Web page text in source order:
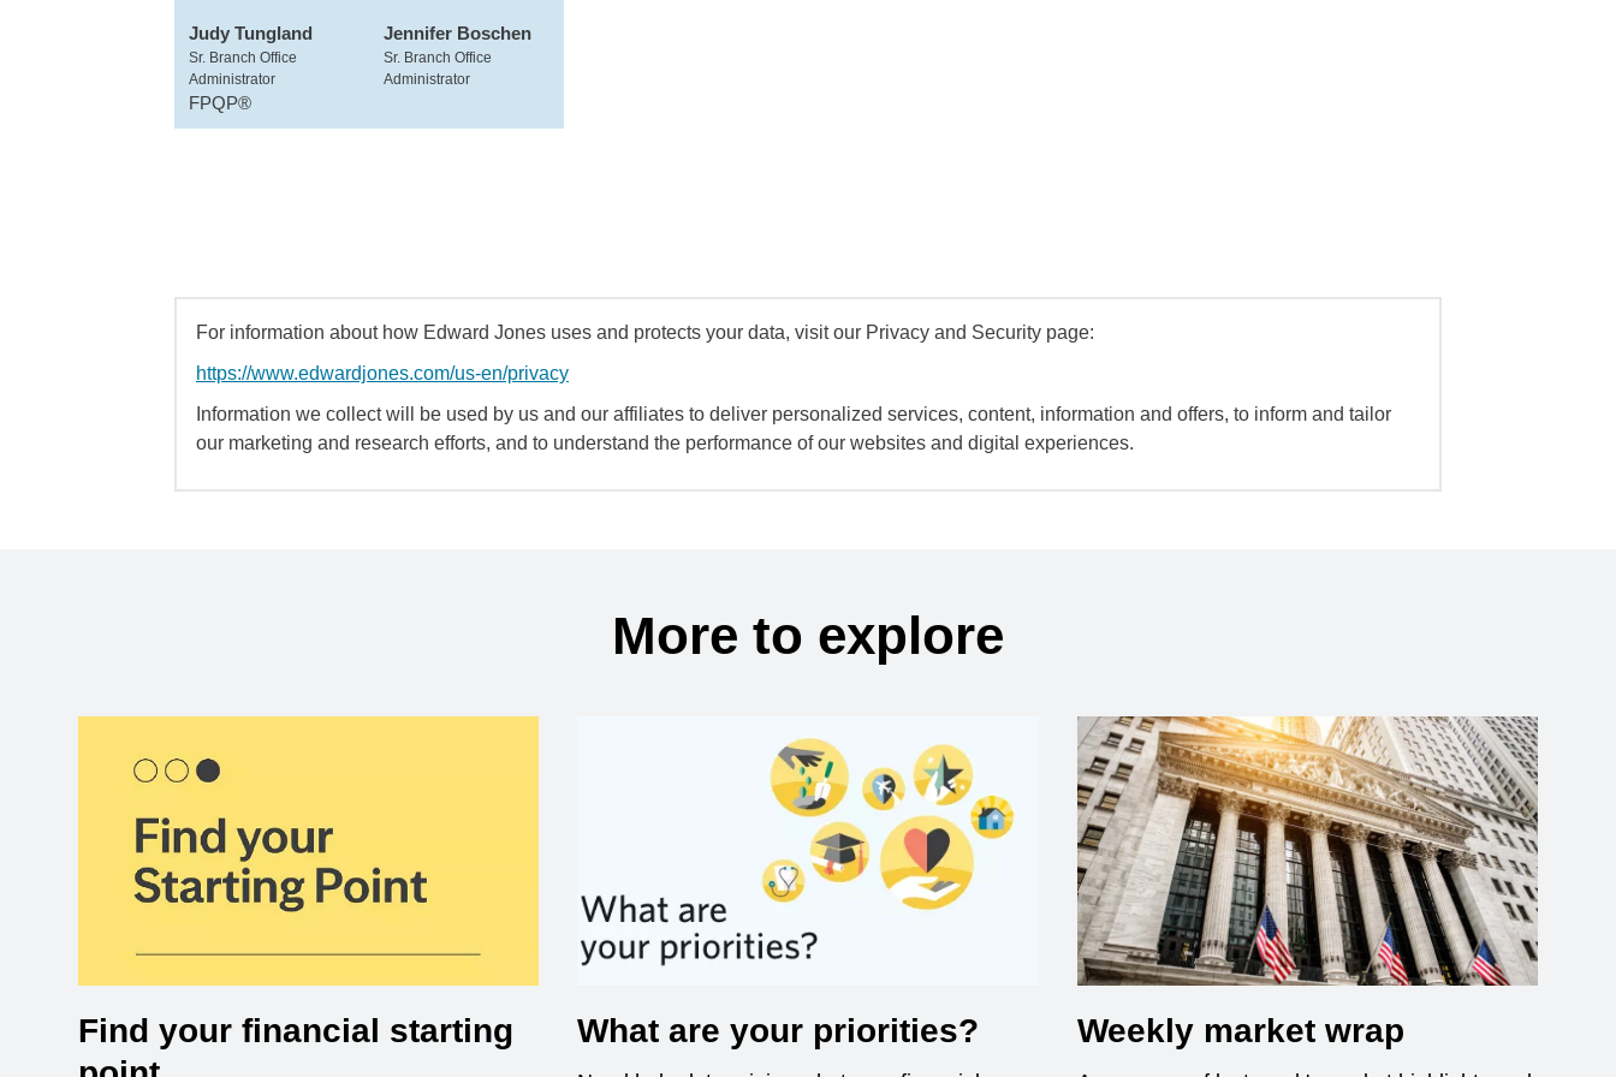
Judy Tungland
Sr. Branch Office
Administrator
FPQP®
Jennifer Boschen
Sr. Branch Office
Administrator
For information about how Edward Jones uses and protects your data, visit our Privacy and Security page:
https://www.edwardjones.com/us-en/privacy
Information we collect will be used by us and our affiliates to deliver personalized services, content, information and offers, to inform and tailor
our marketing and research efforts, and to understand the performance of our websites and digital experiences.
More to explore
Find your financial starting
What are your priorities? Weekly market wrap